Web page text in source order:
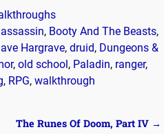
assassin, Booty And The Beasts,
Hargrave,druid, Dungeons &
,old school , Paladin, ranger,
, RPG,walkthrough
The Runes Of Doom, Part IV →